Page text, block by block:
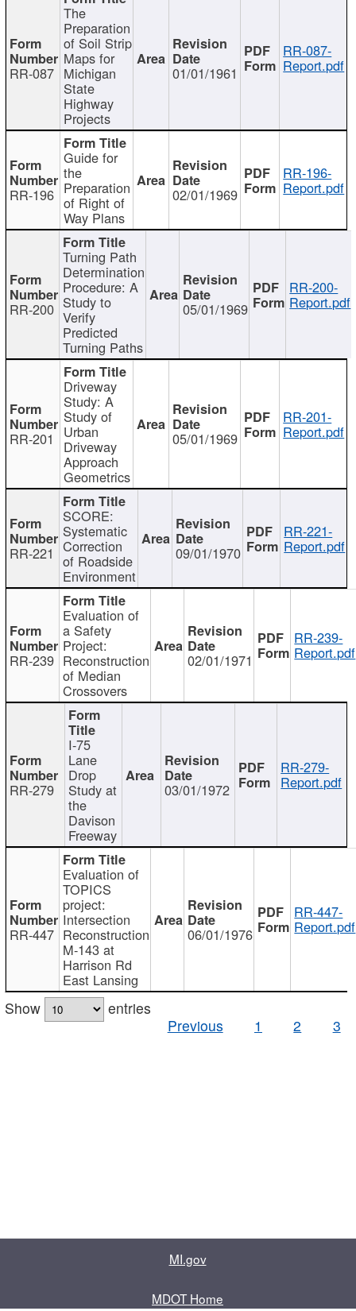
RR-087
The
Preparation
of Soil Strip
Maps for
Michigan
State
Highway
Projects
01/01/1961
RR-087-
Report.pdf
RR-196
Guide for
the
Preparation
of Right of
Way Plans
02/01/1969
RR-196-
Report.pdf
RR-200
Turning Path
Determination
Procedure: A
Study to
Verify
Predicted
Turning Paths
05/01/1969
RR-200-
Report.pdf
RR-201
Driveway
Study: A
Study of
Urban
Driveway
Approach
Geometrics
05/01/1969
RR-201-
Report.pdf
RR-221
SCORE:
Systematic
Correction
of Roadside
Environment
09/01/1970
RR-221-
Report.pdf
RR-239
Evaluation of
a Safety
Project:
Reconstruction
of Median
Crossovers
02/01/1971
RR-239-
Report.pdf
RR-279
I-75
Lane
Drop
Study at
the
Davison
Freeway
03/01/1972
RR-279-
Report.pdf
RR-447
Evaluation of
TOPICS
project:
Intersection
Reconstruction
M-143 at
Harrison Rd
East Lansing
06/01/1976
RR-447-
Report.pdf
Show
entries
Previous
1 2 3
MI.gov
MDOT Home